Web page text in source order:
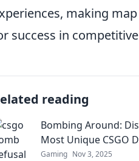
making
success in
reading
Bombing Around:
Most Unique CSGO
Gaming Nov 3, 2025